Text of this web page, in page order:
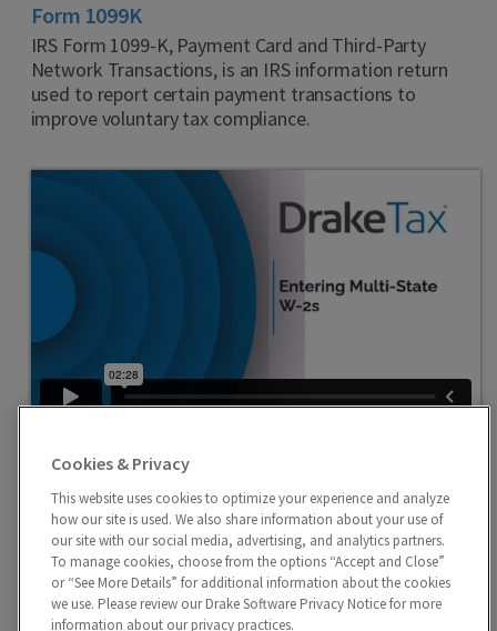
Form 1099K
IRS Form 1099-K, Payment Card and Third-Party
Network Transactions, is an IRS information return
used to report certain payment transactions to
improve voluntary tax compliance.
Use the Additional Entries tab to report data
exceeding the four fields provided on the W2 screen or
school district wages in withholding.
Cookies & Privacy
This website uses cookies to optimize your experience and analyze
how our site is used. We also share information about your use of
our site with our social media, advertising, and analytics partners.
To manage cookies, choose from the options “Accept and Close”
or “See More Details” for additional information about the cookies
we use. Please review our Drake Software Privacy Notice for more
information about our privacy practices.